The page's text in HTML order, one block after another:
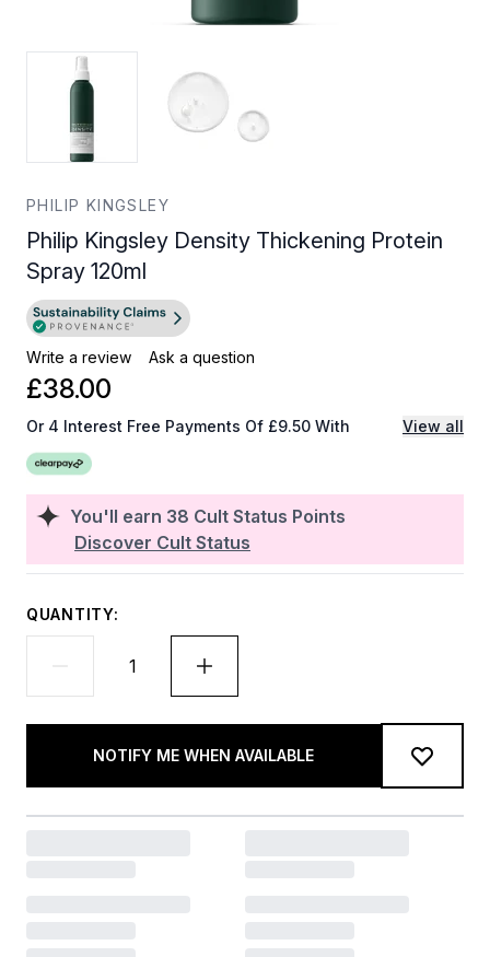
PHILIP KINGSLEY
Philip Kingsley Density Thickening Protein
Spray 120ml
Write a review Ask a question
You'll earn 38 Cult Status Points
Discover Cult Status
£38.00
Or 4 Interest Free Payments Of £9.50 With View all
QUANTITY:
NOTIFY ME WHEN AVAILABLE